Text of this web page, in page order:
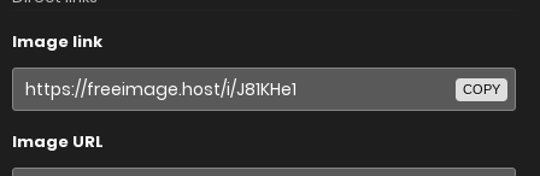
Image link
COPY
Image URL